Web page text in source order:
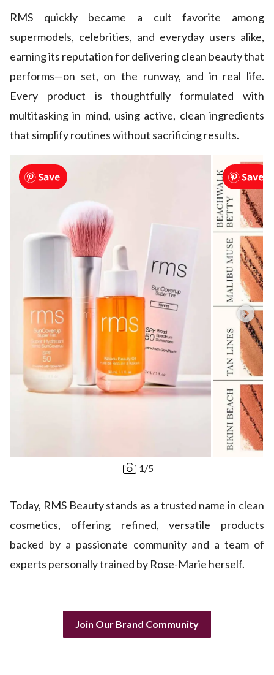
RMS quickly became a cult favorite among
supermodels, celebrities, and everyday users alike,
earning its reputation for delivering clean beauty that
performs—on set, on the runway, and in real life.
Every product is thoughtfully formulated with
multitasking in mind, using active, clean ingredients
that simplify routines without sacrificing results.
1/5
Today, RMS Beauty stands as a trusted name in clean
cosmetics, offering refined, versatile products
backed by a passionate community and a team of
experts personally trained by Rose-Marie herself.
Join Our Brand Community